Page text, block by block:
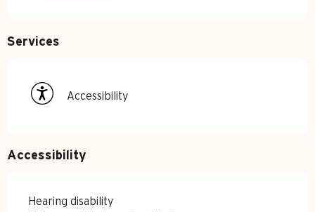
Services
Accessibility
Accessibility
Hearing disability